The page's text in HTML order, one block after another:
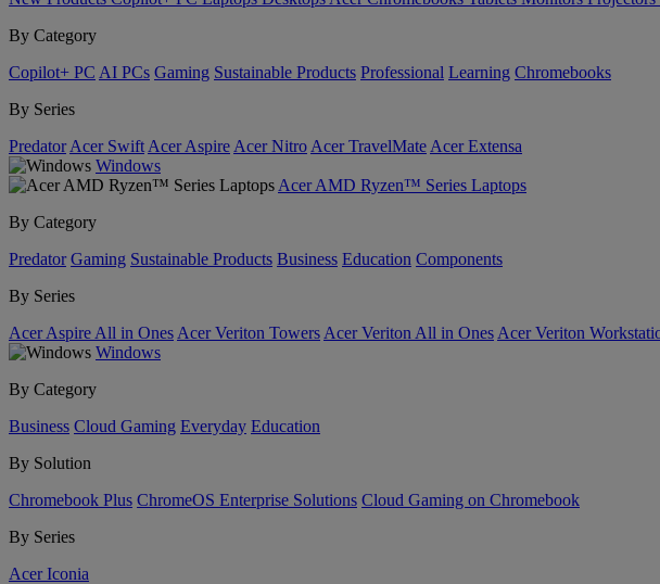
By Category
Copilot+ PC AI PCs Gaming Sustainable Products Professional Learning Chromebooks
By Series
Predator Acer Swift Acer Aspire Acer Nitro Acer TravelMate Acer Extensa
Windows
Acer AMD Ryzen™ Series Laptops
By Category
Predator Gaming Sustainable Products Business Education Components
By Series
Acer Aspire All in Ones Acer Veriton Towers Acer Veriton All in Ones Acer Veriton
Windows
By Category
Business Cloud Gaming Everyday Education
By Solution
Chromebook Plus ChromeOS Enterprise Solutions Cloud Gaming on Chromebook
By Series
Acer Iconia